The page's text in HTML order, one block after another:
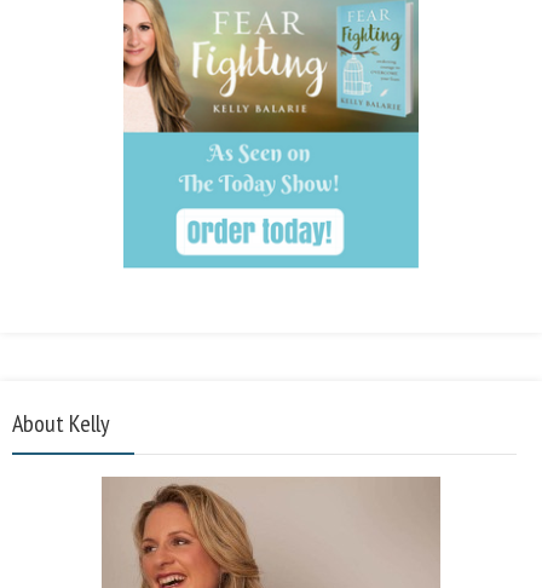
About Kelly